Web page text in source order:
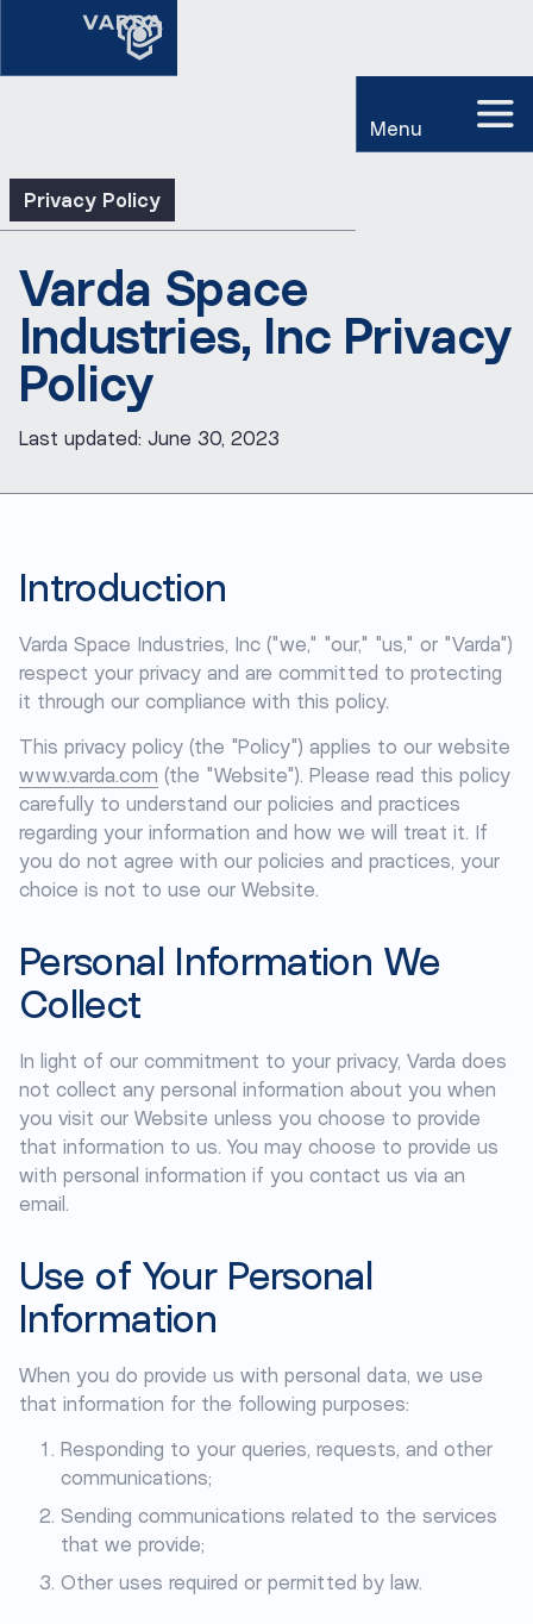
Menu
Privacy Policy
Varda Space
Industries, Inc Privacy
Policy
Last updated: June 30, 2023
Introduction
Varda Space Industries, Inc ("we," "our," "us," or "Varda")
respect your privacy and are committed to protecting
it through our compliance with this policy.
This privacy policy (the "Policy") applies to our website
www.varda.com (the "Website"). Please read this policy
carefully to understand our policies and practices
regarding your information and how we will treat it. If
you do not agree with our policies and practices, your
choice is not to use our Website.
Personal Information We
Collect
In light of our commitment to your privacy, Varda does
not collect any personal information about you when
you visit our Website unless you choose to provide
that information to us. You may choose to provide us
with personal information if you contact us via an
email.
Use of Your Personal
Information
When you do provide us with personal data, we use
that information for the following purposes:
Responding to your queries, requests, and other
communications;
Sending communications related to the services
that we provide;
Other uses required or permitted by law.